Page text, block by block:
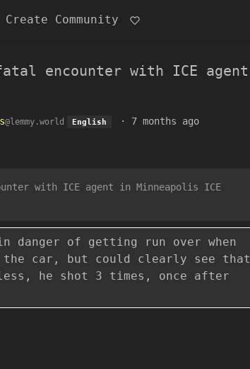
Create Community
encounter with ICE agent
@lemmy.world English · 7 months ago
with ICE agent in Minneapolis ICE
in danger of getting run over when
the car, but could clearly see that
he shot 3 times, once after